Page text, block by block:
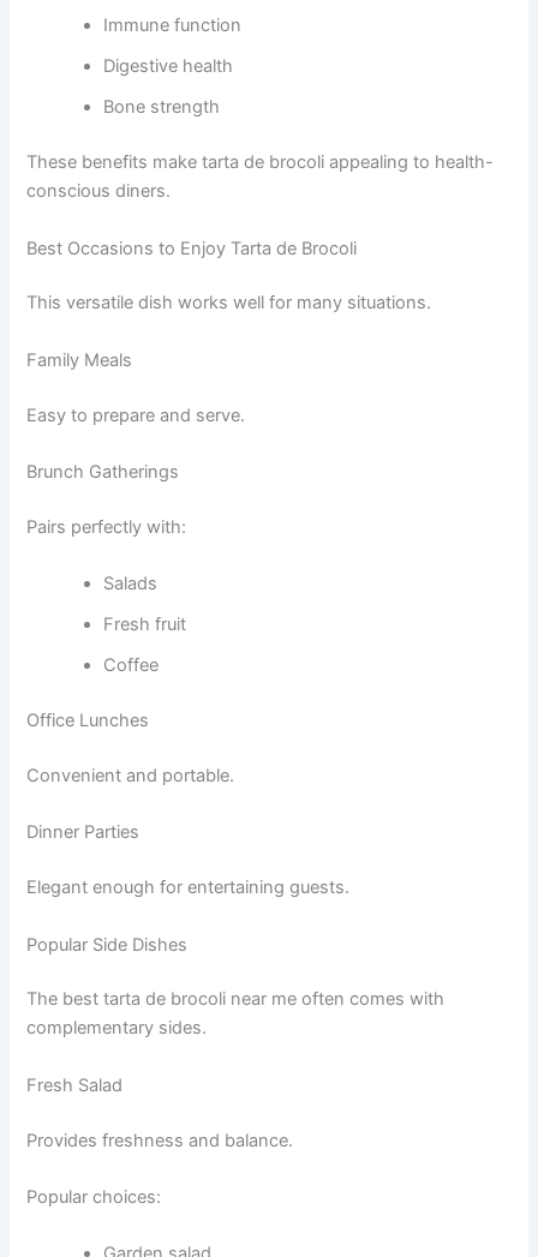
Immune function
Digestive health
Bone strength
These benefits make tarta de brocoli appealing to health-
conscious diners.
Best Occasions to Enjoy Tarta de Brocoli
This versatile dish works well for many situations.
Family Meals
Easy to prepare and serve.
Brunch Gatherings
Pairs perfectly with:
Salads
Fresh fruit
Coffee
Office Lunches
Convenient and portable.
Dinner Parties
Elegant enough for entertaining guests.
Popular Side Dishes
The best tarta de brocoli near me often comes with
complementary sides.
Fresh Salad
Provides freshness and balance.
Popular choices: